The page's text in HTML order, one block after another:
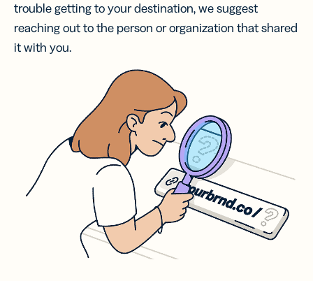
trouble getting to your destination, we suggest
reaching out to the person or organization that shared
it with you.